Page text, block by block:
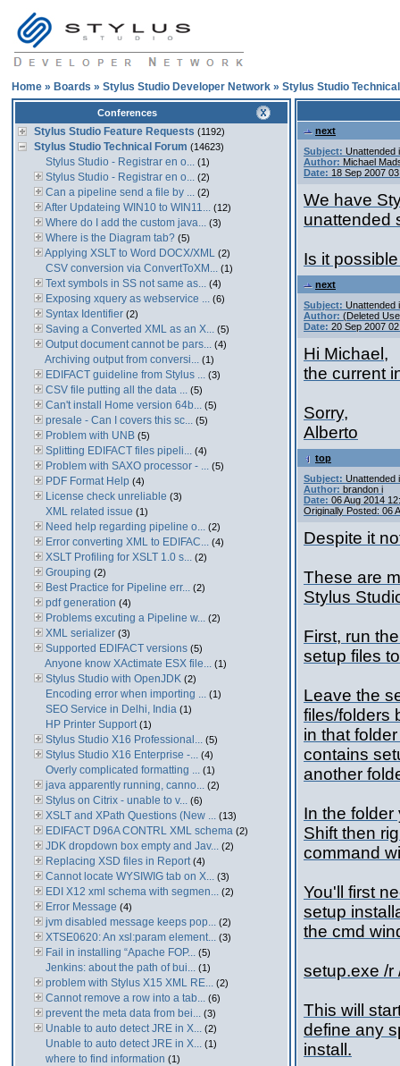
Home » Boards » Stylus Studio Developer Network » Stylus Studio
Conferences
Stylus Studio Feature Requests (1192)
Stylus Studio Technical Forum (14623)
Stylus Studio - Registrar en o... (1)
Stylus Studio - Registrar en o... (2)
Can a pipeline send a file by ... (2)
After Updateing WIN10 to WIN11... (12)
Where do I add the custom java... (3)
Where is the Diagram tab? (5)
Applying XSLT to Word DOCX/XML (2)
CSV conversion via ConvertToXM... (1)
Text symbols in SS not same as... (4)
Exposing xquery as webservice ... (6)
Syntax Identifier (2)
Saving a Converted XML as an X... (5)
Output document cannot be pars... (4)
Archiving output from conversi... (1)
EDIFACT guideline from Stylus ... (3)
CSV file putting all the data ... (5)
Can't install Home version 64b... (5)
presale - Can I covers this sc... (5)
Problem with UNB (5)
Splitting EDIFACT files pipeli... (4)
Problem with SAXO processor - ... (5)
PDF Format Help (4)
License check unreliable (3)
XML related issue (1)
Need help regarding pipeline o... (2)
Error converting XML to EDIFAC... (4)
XSLT Profiling for XSLT 1.0 s... (2)
Grouping (2)
Best Practice for Pipeline err... (2)
pdf generation (4)
Problems excuting a Pipeline w... (2)
XML serializer (3)
Supported EDIFACT versions (5)
Anyone know XActimate ESX file... (1)
Stylus Studio with OpenJDK (2)
Encoding error when importing ... (1)
SEO Service in Delhi, India (1)
HP Printer Support (1)
Stylus Studio X16 Professional... (5)
Stylus Studio X16 Enterprise -... (4)
Overly complicated formatting ... (1)
java apparently running, canno... (2)
Stylus on Citrix - unable to v... (6)
XSLT and XPath Questions (New ... (13)
EDIFACT D96A CONTRL XML schema (2)
JDK dropdown box empty and Jav... (2)
Replacing XSD files in Report (4)
Cannot locate WYSIWIG tab on X... (3)
EDI X12 xml schema with segmen... (2)
Error Message (4)
jvm disabled message keeps pop... (2)
XTSE0620: An xsl:param element... (3)
Fail in installing “Apache FOP... (5)
Jenkins: about the path of bui... (1)
problem with Stylus X15 XML RE... (2)
Cannot remove a row into a tab... (6)
prevent the meta data from bei... (3)
Unable to auto detect JRE in X... (2)
Unable to auto detect JRE in X... (1)
where to find information (1)
next
Subject: Unattended
Author: Michael
Date: 18 Sep 2007
We have
unattended
Is it
next
Subject: Unattended
Author: (Deleted
Date: 20 Sep 2007
Hi Michael,
the current
Sorry,
Alberto
top
Subject: Unattended
Author: brandon i
Date: 06 Aug 2014
Originally Posted: 06
Despite it
These are
Stylus
First, run
setup files
Leave the
files/folders
in that
contains
another
In the
Shift then
command
You'll first
setup
the cmd
setup.exe /r
This will
define any
install.